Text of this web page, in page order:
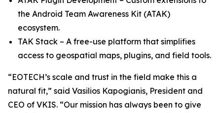
the Android Team Awareness Kit (ATAK)
ecosystem.
TAK Stack – A free-use platform that simplifies
access to geospatial maps, plugins, and field tools.
“EOTECH’s scale and trust in the field make this a
natural fit,” said Vasilios Kapogianis, President and
CEO of VKIS. “Our mission has always been to give